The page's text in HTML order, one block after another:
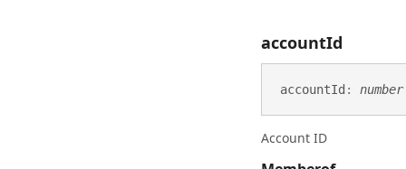
accountId
accountId : number
Account ID